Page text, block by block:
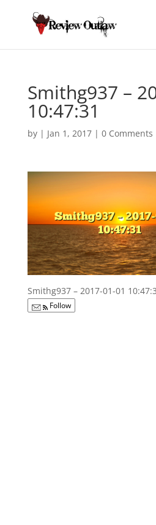
Smithg937 –
10:47:31
by | Jan 1, 2017| 0 Comments
Smithg937 – 2017-01-01
Follow